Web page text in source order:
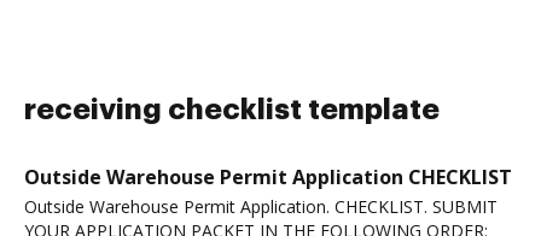
receiving checklist template
Outside Warehouse Permit Application CHECKLIST
Outside Warehouse Permit Application. CHECKLIST. SUBMIT
YOUR APPLICATION PACKET IN THE FOLLOWING ORDER: